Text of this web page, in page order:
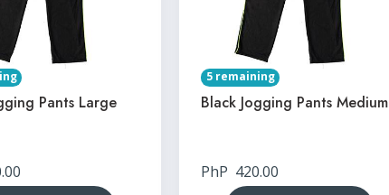
Pants Large
5 remaining
Black Jogging Pants Medium
PhP 420.00